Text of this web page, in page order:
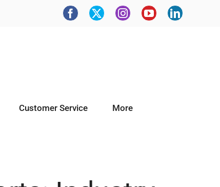
Customer Service More